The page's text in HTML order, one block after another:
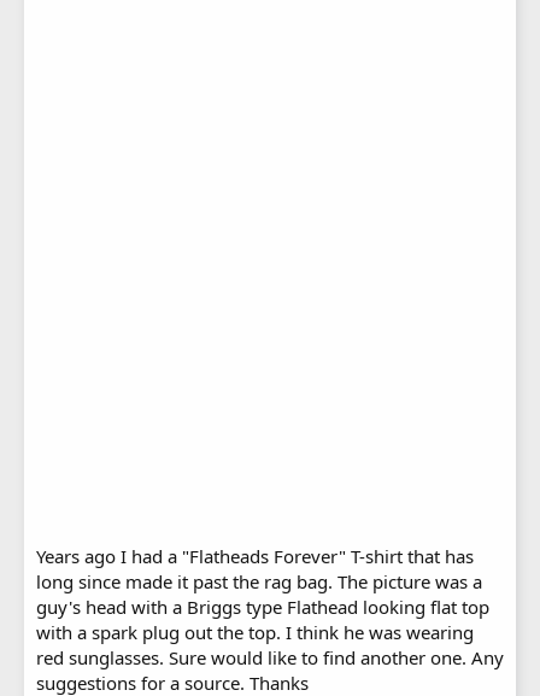
Years ago I had a "Flatheads Forever" T-shirt that has
long since made it past the rag bag. The picture was a
guy's head with a Briggs type Flathead looking flat top
with a spark plug out the top. I think he was wearing
red sunglasses. Sure would like to find another one. Any
suggestions for a source. Thanks